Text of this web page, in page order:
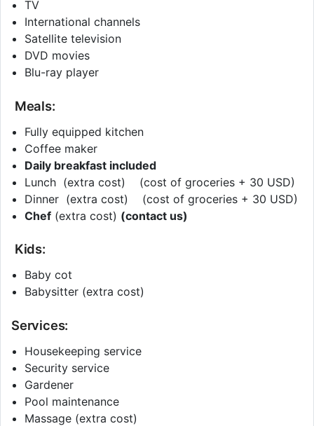
TV
International channels
Satellite television
DVD movies
Blu-ray player
Meals:
Fully equipped kitchen
Coffee maker
Daily breakfast included
Lunch (extra cost) (cost of groceries + 30 USD)
Dinner (extra cost) (cost of groceries + 30 USD)
Chef (extra cost) (contact us)
Kids:
Baby cot
Babysitter (extra cost)
Services:
Housekeeping service
Security service
Gardener
Pool maintenance
Massage (extra cost)